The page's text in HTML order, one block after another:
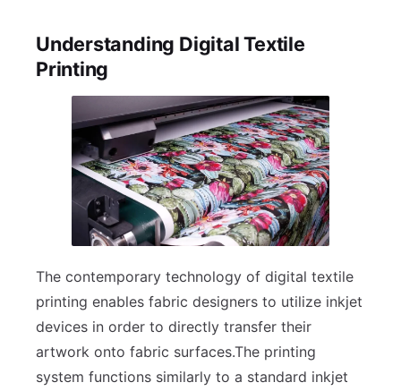
Understanding Digital Textile
Printing
The contemporary technology of digital textile
printing enables fabric designers to utilize inkjet
devices in order to directly transfer their
artwork onto fabric surfaces.The printing
system functions similarly to a standard inkjet